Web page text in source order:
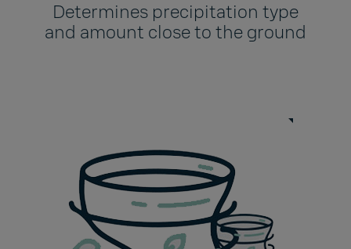
Determines precipitation type
and amount close to the ground